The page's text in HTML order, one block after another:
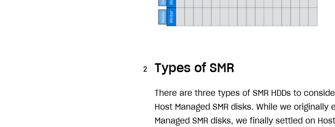
Types of SMR
There are three types of SMR HDDs to
Host Managed SMR disks. While we
Managed SMR disks, we finally settled on